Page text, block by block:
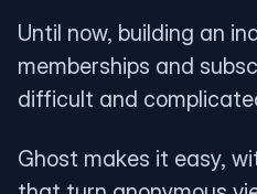
Until now, building an
memberships and
difficult and
Ghost makes it easy,